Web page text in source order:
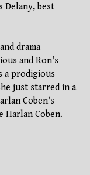
Delany, best
drama —
and Ron's
a prodigious
just starred in a
Coben's
Coben.